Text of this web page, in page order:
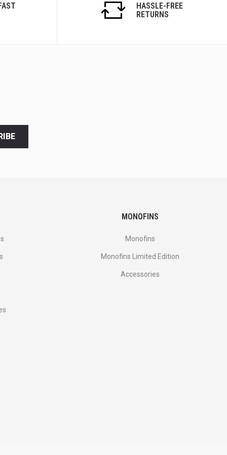
HASSLE-FREE
RETURNS
MONOFINS
Monofins
Monofins Limited Edition
Accessories